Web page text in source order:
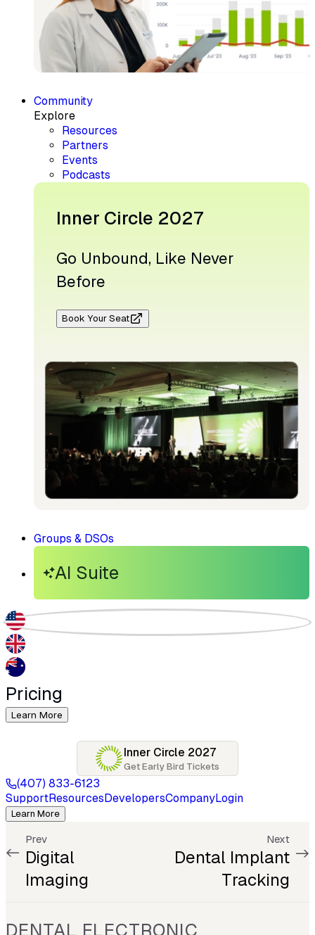
Community
Explore
Resources
Partners
Events
Podcasts
Inner Circle 2027
Go Unbound, Like Never
Before
Book Your Seat
Groups & DSOs
AI Suite
Pricing
Learn More
Inner Circle 2027
Get Early Bird Tickets
(407) 833-6123
SupportResourcesDevelopersCompanyLogin
Learn More
Prev
Digital
Imaging
Next
Dental Implant
Tracking
DENTAL ELECTRONIC